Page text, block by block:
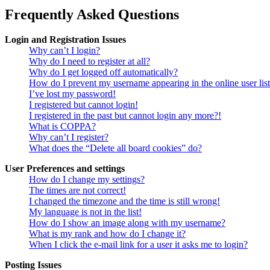
Frequently Asked Questions
Login and Registration Issues
Why can’t I login?
Why do I need to register at all?
Why do I get logged off automatically?
How do I prevent my username appearing in the online user
I’ve lost my password!
I registered but cannot login!
I registered in the past but cannot login any more?!
What is COPPA?
Why can’t I register?
What does the “Delete all board cookies” do?
User Preferences and settings
How do I change my settings?
The times are not correct!
I changed the timezone and the time is still wrong!
My language is not in the list!
How do I show an image along with my username?
What is my rank and how do I change it?
When I click the e-mail link for a user it asks me to login?
Posting Issues